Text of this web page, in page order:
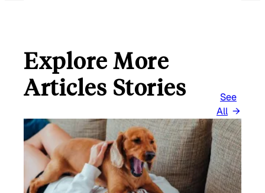
Explore More
Articles Stories
See
All